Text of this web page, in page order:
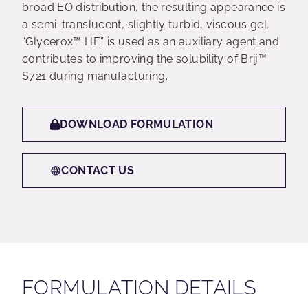
broad EO distribution, the resulting appearance is
a semi-translucent, slightly turbid, viscous gel.
“Glycerox™ HE” is used as an auxiliary agent and
contributes to improving the solubility of Brij™
S721 during manufacturing.
DOWNLOAD FORMULATION
CONTACT US
FORMULATION DETAILS